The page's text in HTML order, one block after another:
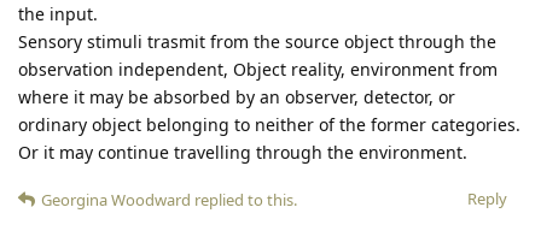
the input.
Sensory stimuli trasmit from the source object through the
observation independent, Object reality, environment from
where it may be absorbed by an observer, detector, or
ordinary object belonging to neither of the former categories.
Or it may continue travelling through the environment.
Reply
Georgina Woodward replied to this.